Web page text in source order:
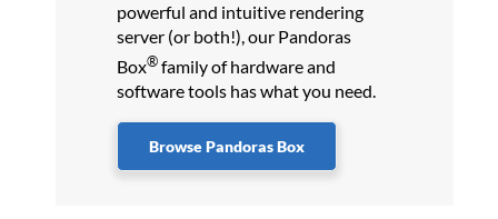
powerful and intuitive rendering
server (or both!), our Pandoras
Box®family of hardware and
software tools has what you need.
Browse Pandoras Box